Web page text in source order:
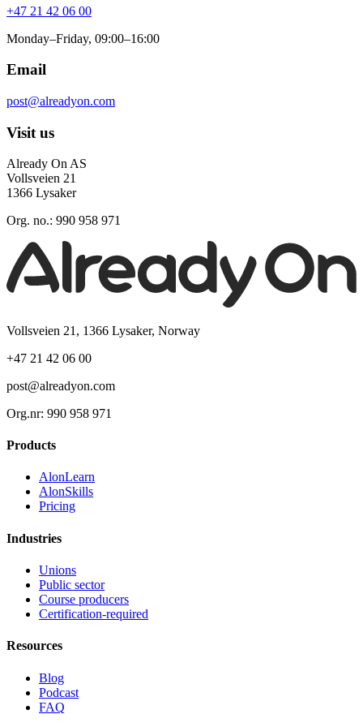
+47 21 42 06 00
Monday–Friday, 09:00–16:00
Email
post@alreadyon.com
Visit us
Already On AS
Vollsveien 21
1366 Lysaker
Org. no.: 990 958 971
Vollsveien 21, 1366 Lysaker, Norway
+47 21 42 06 00
post@alreadyon.com
Org.nr: 990 958 971
Products
AlonLearn
AlonSkills
Pricing
Industries
Unions
Public sector
Course producers
Certification-required
Resources
Blog
Podcast
FAQ